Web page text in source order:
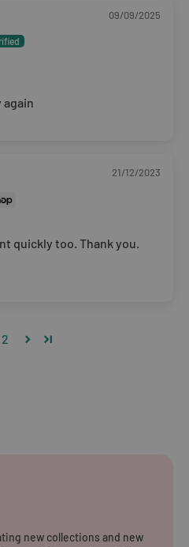
unless the item is deemed
of £10 in postage costs
09/09/2025
again
21/12/2023
quickly too. Thank you.
2
new collections and new